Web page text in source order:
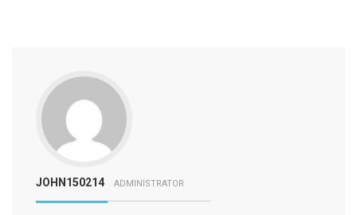
JOHN150214 ADMINISTRATOR